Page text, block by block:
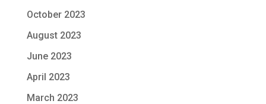
October 2023
August 2023
June 2023
April 2023
March 2023